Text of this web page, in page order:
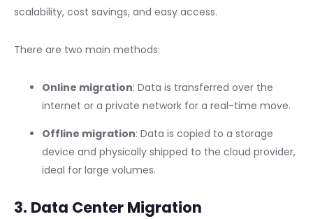
scalability, cost savings, and easy access.
There are two main methods:
Online migration: Data is transferred over the
internet or a private network for a real-time move.
Offline migration: Data is copied to a storage
device and physically shipped to the cloud provider,
ideal for large volumes.
3. Data Center Migration